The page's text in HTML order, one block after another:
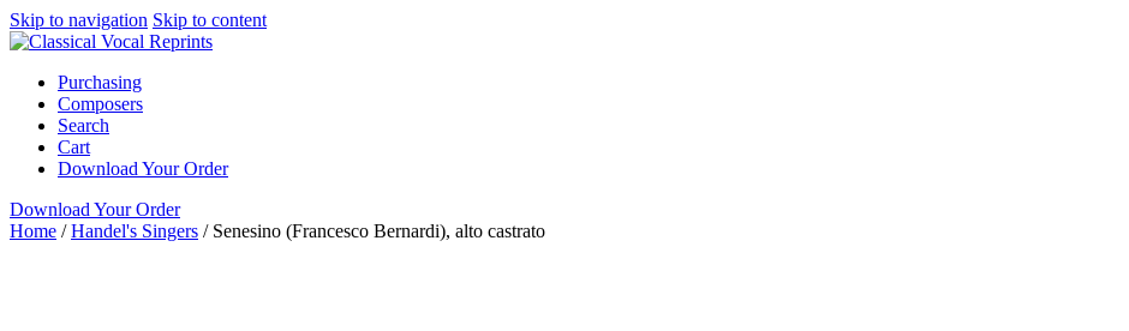
Skip to navigation Skip to content
Purchasing
Composers
Search
Cart
Download Your Order
Download Your Order
Home /Handel's Singers / Senesino (Francesco Bernardi), alto castrato